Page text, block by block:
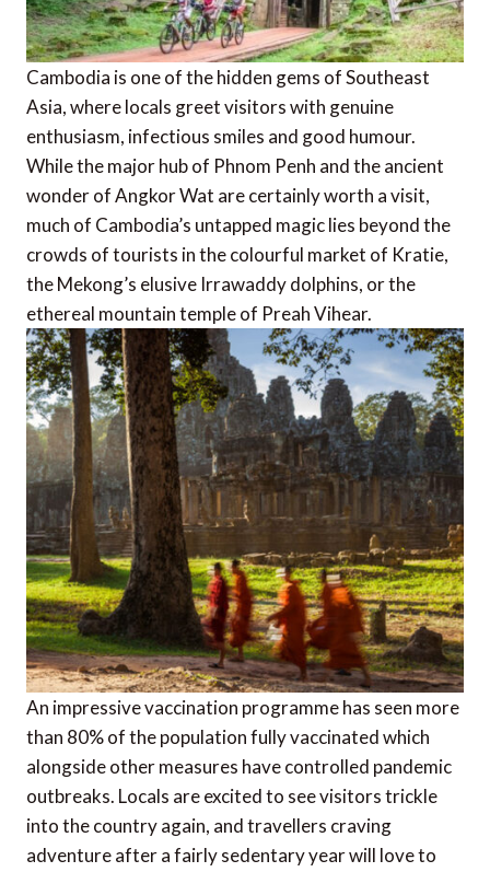
Cambodia is one of the hidden gems of Southeast
Asia, where locals greet visitors with genuine
enthusiasm, infectious smiles and good humour.
While the major hub of Phnom Penh and the ancient
wonder of Angkor Wat are certainly worth a visit,
much of Cambodia’s untapped magic lies beyond the
crowds of tourists in the colourful market of Kratie,
the Mekong’s elusive Irrawaddy dolphins, or the
ethereal mountain temple of Preah Vihear.
An impressive vaccination programme has seen more
than 80% of the population fully vaccinated which
alongside other measures have controlled pandemic
outbreaks. Locals are excited to see visitors trickle
into the country again, and travellers craving
adventure after a fairly sedentary year will love to